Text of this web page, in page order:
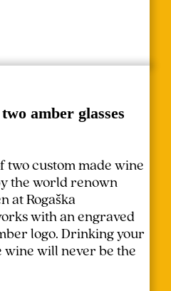
amber glasses
two custom made wine
the world renown
at Rogaška
with an engraved
logo. Drinking your
will never be the